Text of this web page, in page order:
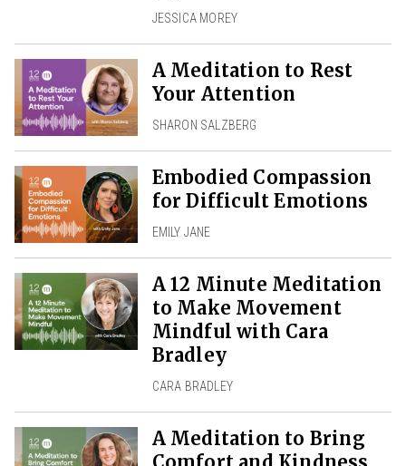
JESSICA MOREY
A Meditation to Rest
Your Attention
SHARON SALZBERG
Embodied Compassion
for Difficult Emotions
EMILY JANE
A 12 Minute Meditation
to Make Movement
Mindful with Cara
Bradley
CARA BRADLEY
A Meditation to Bring